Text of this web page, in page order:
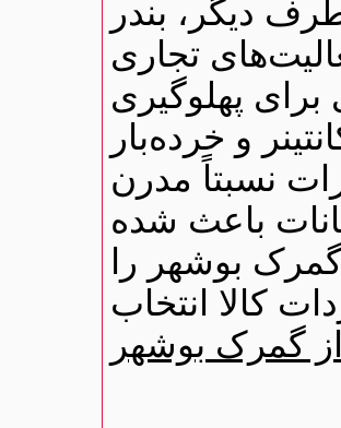
دیگر، بندر
تجاری
برای پهلوگیری
و خرده‌بار
نسبتاً مدرن
باعث شده
بوشهر را
کالا انتخاب
گمرک بوشهر